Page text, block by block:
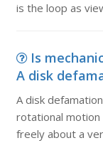
is the loop as
Is
A disk
A disk
rotational motion
freely about a